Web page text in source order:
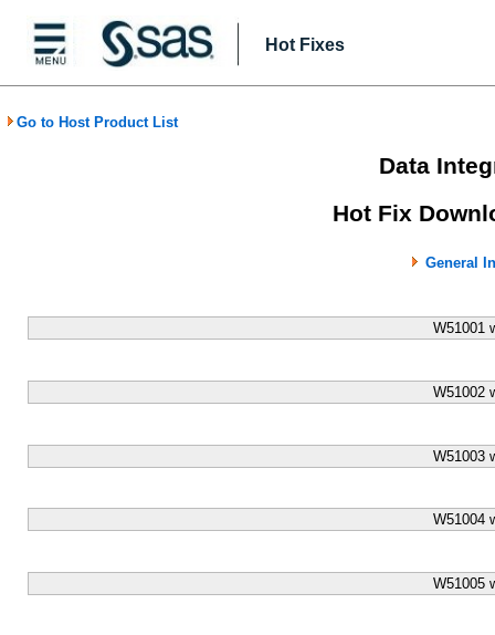
Hot Fixes
Go to Host Product List
Data
Hot Fix
General
W51001
W51002
W51003
W51004
W51005